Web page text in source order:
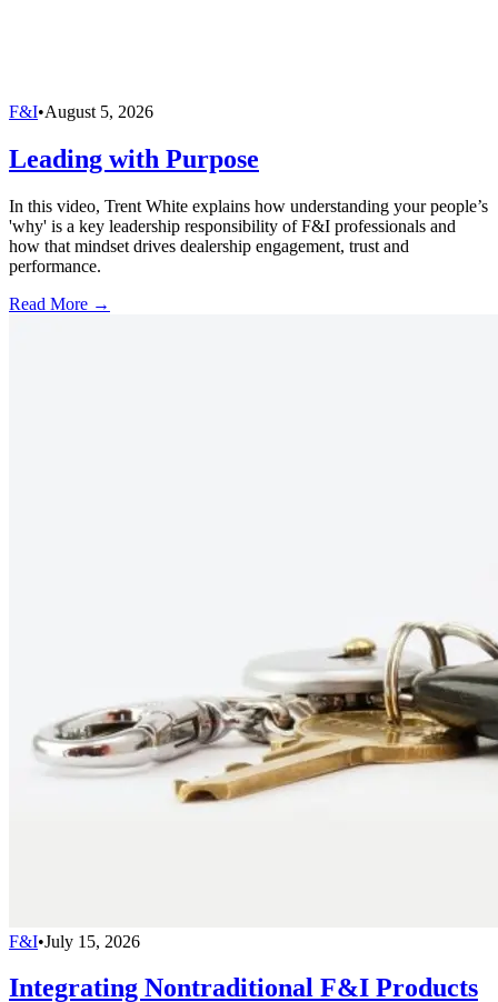
F&I•August 5, 2026
Leading with Purpose
In this video, Trent White explains how understanding your people’s
'why' is a key leadership responsibility of F&I professionals and
how that mindset drives dealership engagement, trust and
performance.
Read More →
F&I•July 15, 2026
Integrating Nontraditional F&I Products